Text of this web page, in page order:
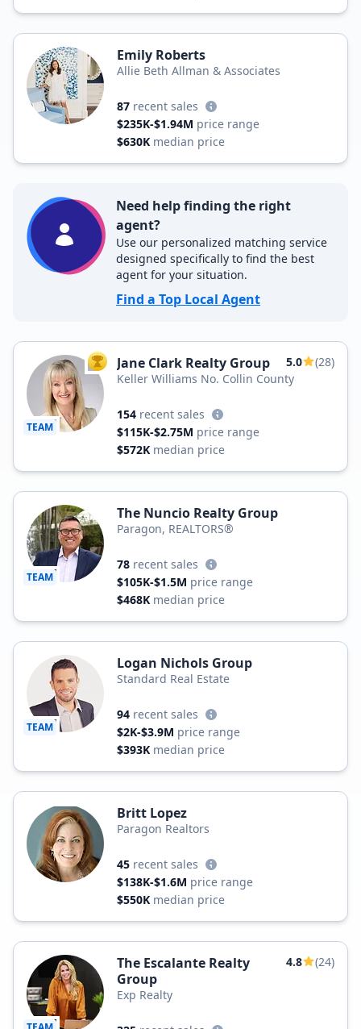
Emily Roberts
Allie Beth Allman & Associates
87 recent sales
$235K-$1.94M price range
$630K median price
Need help finding the right
agent?
Use our personalized matching service
designed specifically to find the best
agent for your situation.
Find a Top Local Agent
TEAM
TOP AGENT
Jane Clark Realty Group 5.0
(28)
Keller Williams No. Collin County
154 recent sales
$115K-$2.75M price range
$572K median price
TEAM
The Nuncio Realty Group
Paragon, REALTORS®
78 recent sales
$105K-$1.5M price range
$468K median price
TEAM
Logan Nichols Group
Standard Real Estate
94 recent sales
$2K-$3.9M price range
$393K median price
Britt Lopez
Paragon Realtors
45 recent sales
$138K-$1.6M price range
$550K median price
The Escalante Realty
Group
4.8 (24)
Exp Realty